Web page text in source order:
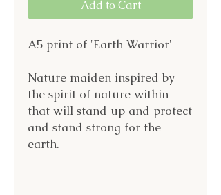
Add to Cart
A5 print of 'Earth Warrior'
Nature maiden inspired by
the spirit of nature within
that will stand up and protect
and stand strong for the
earth.